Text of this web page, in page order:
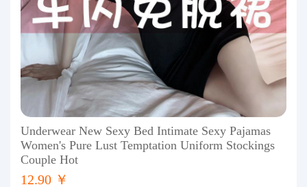
Underwear New Sexy Bed Intimate Sexy Pajamas
Women's Pure Lust Temptation Uniform Stockings
Couple Hot
12.90 ￥